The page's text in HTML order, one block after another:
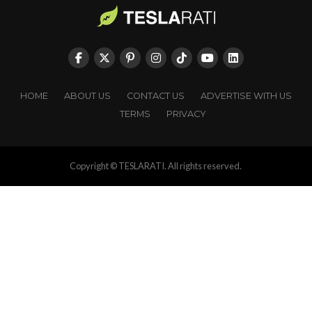
HOME ABOUT US CONTACT US
ADVERTISE WITH US
TERMS
PRIVACY
Copyright © TESLARATI. All rights reserved.